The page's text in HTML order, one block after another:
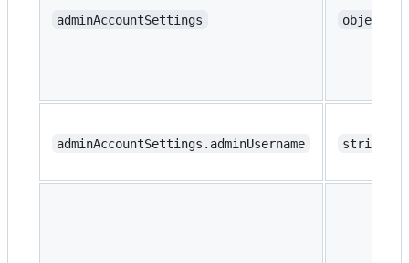
adminAccountSettings object
adminAccountSettings.adminUsername string